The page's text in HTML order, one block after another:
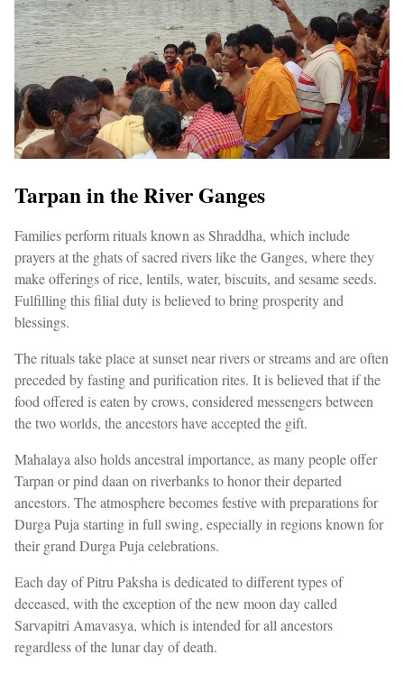
Tarpan in the River Ganges
Families perform rituals known as Shraddha, which include
prayers at the ghats of sacred rivers like the Ganges, where they
make offerings of rice, lentils, water, biscuits, and sesame seeds.
Fulfilling this filial duty is believed to bring prosperity and
blessings.
The rituals take place at sunset near rivers or streams and are often
preceded by fasting and purification rites. It is believed that if the
food offered is eaten by crows, considered messengers between
the two worlds, the ancestors have accepted the gift.
Mahalaya also holds ancestral importance, as many people offer
Tarpan or pind daan on riverbanks to honor their departed
ancestors. The atmosphere becomes festive with preparations for
Durga Puja starting in full swing, especially in regions known for
their grand Durga Puja celebrations.
Each day of Pitru Paksha is dedicated to different types of
deceased, with the exception of the new moon day called
Sarvapitri Amavasya, which is intended for all ancestors
regardless of the lunar day of death.